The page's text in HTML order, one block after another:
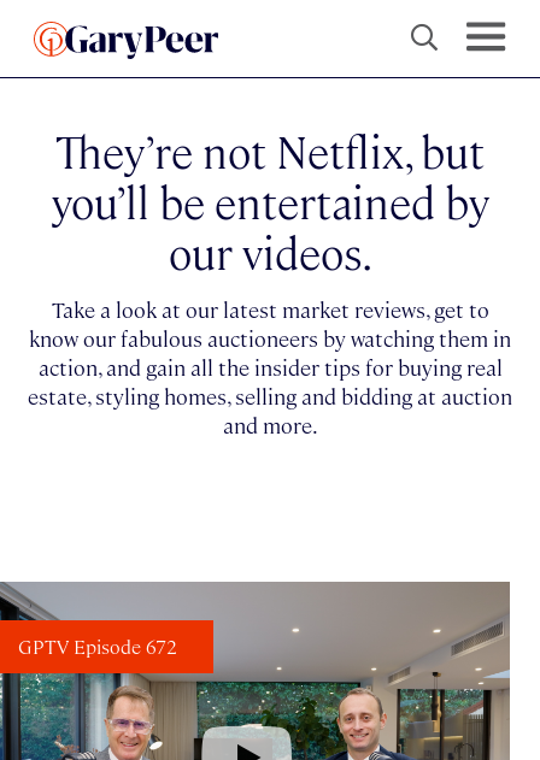
They’re not Netflix, but
you’ll be entertained by
our videos.
Take a look at our latest market reviews, get to
know our fabulous auctioneers by watching them in
action, and gain all the insider tips for buying real
estate, styling homes, selling and bidding at auction
and more.
GPTV Episode 672